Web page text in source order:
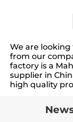
We are
from our
factory is a
supplier in
high quality